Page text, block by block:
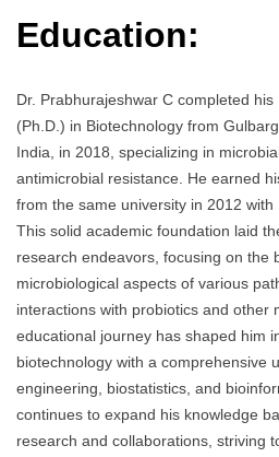
Education:
Dr. Prabhurajeshwar C completed
(Ph.D.) in Biotechnology from
India, in 2018, specializing in
antimicrobial resistance. He earned
from the same university in 2012
This solid academic foundation laid
research endeavors, focusing on the
microbiological aspects of various
interactions with probiotics and other
educational journey has shaped him
biotechnology with a comprehensive
engineering, biostatistics, and
continues to expand his knowledge
research and collaborations, striving